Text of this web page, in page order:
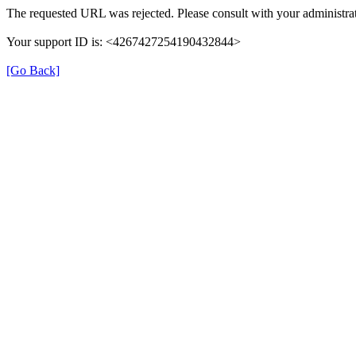
The requested URL was rejected. Please consult with your
Your support ID is: <4267427254190432844>
[Go Back]